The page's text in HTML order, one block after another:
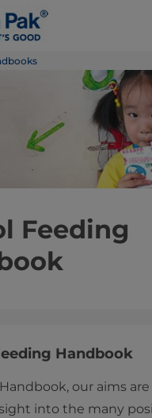
Feeding
Handbook
our aims
into the many